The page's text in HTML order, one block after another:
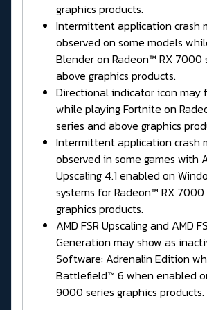
graphics products.
Intermittent application crash
observed on some models
Blender on Radeon™ RX 7000
above graphics products.
Directional indicator icon may
while playing Fortnite on
series and above graphics
Intermittent application crash
observed in some games with
Upscaling 4.1 enabled on
systems for Radeon™ RX 7000
graphics products.
AMD FSR Upscaling and AMD
Generation may show as
Software: Adrenalin Edition
Battlefield™ 6 when enabled
9000 series graphics products.